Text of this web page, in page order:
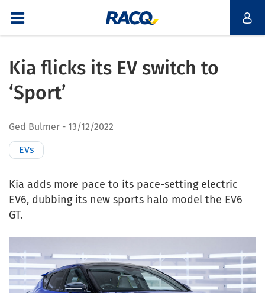
Kia flicks its EV switch to
‘Sport’
Ged Bulmer 13/12/2022
EVs
Kia adds more pace to its pace-setting electric
EV6, dubbing its new sports halo model the EV6
GT.